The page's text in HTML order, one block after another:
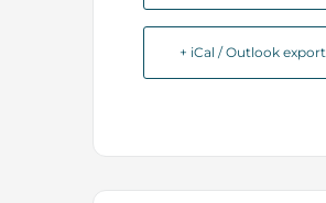
+ iCal / Outlook export